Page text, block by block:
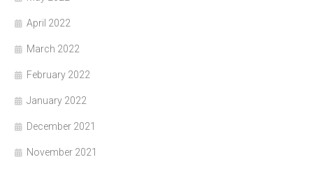
April 2022
March 2022
February 2022
January 2022
December 2021
November 2021